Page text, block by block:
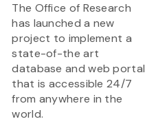
The Office of Research
has launched a new
project to implement a
state-of-the art
database and web portal
that is accessible 24/7
from anywhere in the
world.